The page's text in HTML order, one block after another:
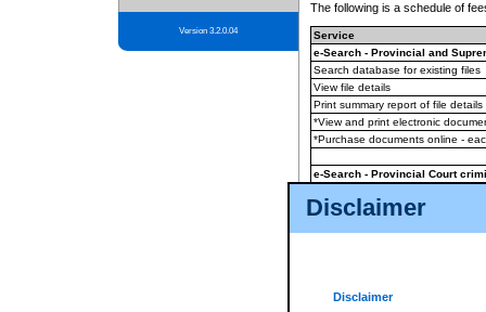
Disclaimer
Disclaimer
Version 3.2.0.04
The following is a schedule of
Service
e-Search - Provincial and
Search database for existing files
View file details
Print summary report of file details
*View and print electronic
*Purchase documents online -
e-Search - Provincial Court
View file details